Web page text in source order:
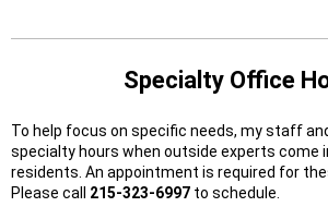
Specialty Office
To help focus on specific needs, my staff
specialty hours when outside experts come
residents. An appointment is required for
Please call 215-323-6997 to schedule.